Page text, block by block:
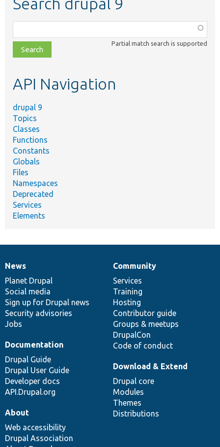
class,
file,
topic,
Partial match search is supported
API Navigation
drupal 9
Topics
Classes
Functions
Constants
Globals
Files
Namespaces
Deprecated
Services
Elements
News
items
News
Planet Drupal
Social media
Sign up for Drupal news
Security advisories
Jobs
Our
community
Community
Services
Training
Hosting
Contributor guide
Groups & meetups
DrupalCon
Code of conduct
Documentation
Documentation
Drupal Guide
Drupal User Guide
Developer docs
API.Drupal.org
Drupal
code
base
Download & Extend
Drupal core
Modules
Themes
Distributions
Governance
of
community
About
Web accessibility
Drupal Association